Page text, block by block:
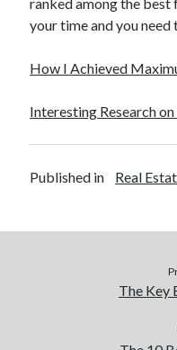
Internet Services
Legal
Personal Product & Services
Real Estate
Sports & Athletics
your time and you
How I Achieved
Interesting Research
Published in Real
The Key